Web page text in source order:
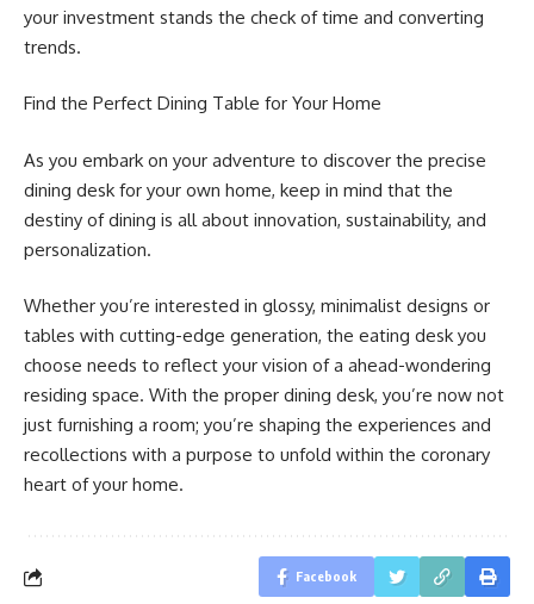
your investment stands the check of time and converting
trends.
Find the Perfect Dining Table for Your Home
As you embark on your adventure to discover the precise
dining desk for your own home, keep in mind that the
destiny of dining is all about innovation, sustainability, and
personalization.
Whether you’re interested in glossy, minimalist designs or
tables with cutting-edge generation, the eating desk you
choose needs to reflect your vision of a ahead-wondering
residing space. With the proper dining desk, you’re now not
just furnishing a room; you’re shaping the experiences and
recollections with a purpose to unfold within the coronary
heart of your home.
Facebook